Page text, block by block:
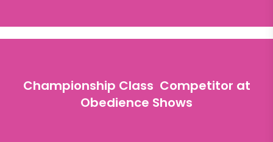
Championship Class Competitor at
Obedience Shows